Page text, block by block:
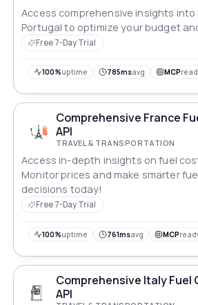
Access comprehensive insights into
Portugal to optimize your budget
Free 7-Day Trial
100%uptime 785msavg MCP
Comprehensive France
API
TRAVEL & TRANSPORTATION
Access in-depth insights on fuel
Monitor prices and make smarter
decisions today!
Free 7-Day Trial
100%uptime 761msavg MCP
Comprehensive Italy Fuel
API